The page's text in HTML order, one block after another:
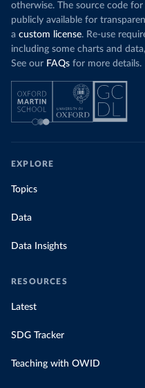
otherwise. The source code
publicly available for
a custom license. Re-use
including some charts and
See our FAQs for more details.
EXPLORE
Topics
Data
Data Insights
RESOURCES
Latest
SDG Tracker
Teaching with OWID